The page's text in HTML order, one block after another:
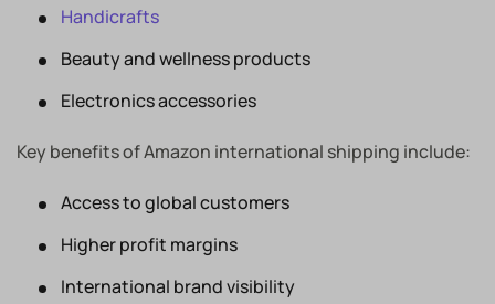
Handicrafts
Beauty and wellness products
Electronics accessories
Key benefits of Amazon international shipping include:
Access to global customers
Higher profit margins
International brand visibility